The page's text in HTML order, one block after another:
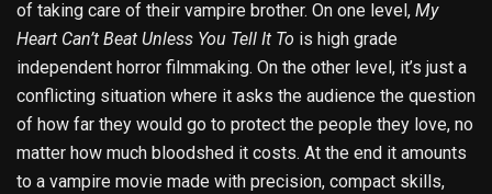
of taking care of their vampire brother. On one level, My
Heart Can’t Beat Unless You Tell It To is high grade
independent horror filmmaking. On the other level, it’s just a
conflicting situation where it asks the audience the question
of how far they would go to protect the people they love, no
matter how much bloodshed it costs. At the end it amounts
to a vampire movie made with precision, compact skills,